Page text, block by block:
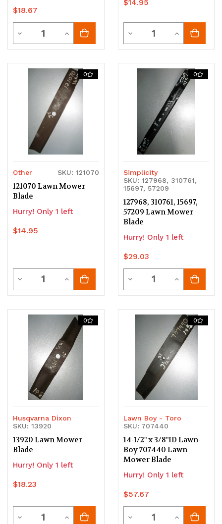
$18.67
Decrease
Quantity
undefined
Quantity
Increase
Quantity
of
undefined
$14.95
Decrease
Quantity
undefined
Quantity
Increase
Quantity
of
undefined
0
Other SKU: 121070
121070 Lawn Mower
Blade
Hurry! Only 1 left
$14.95
Decrease
Quantity
undefined
Quantity
Increase
Quantity
of
undefined
0
Simplicity
SKU: 127968, 310761,
15697, 57209
127968, 310761, 15697,
57209 Lawn Mower
Blade
Hurry! Only 1 left
$29.03
Decrease
Quantity
of
undefined
Quantity
Increase
Quantity
of
undefined
0
Husqvarna Dixon
SKU: 13920
13920 Lawn Mower
Blade
Hurry! Only 1 left
$18.23
Decrease
Quantity
Increase
0
Lawn Boy - Toro
SKU: 707440
14-1/2" x 3/8"ID Lawn-
Boy 707440 Lawn
Mower Blade
Hurry! Only 1 left
$57.67
Decrease
Quantity
Increase